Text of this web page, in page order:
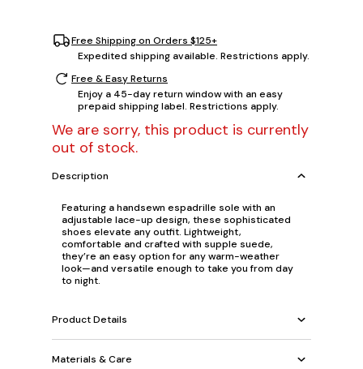
Free Shipping on Orders $125+
Expedited shipping available. Restrictions apply.
Free & Easy Returns
Enjoy a 45-day return window with an easy
prepaid shipping label. Restrictions apply.
We are sorry, this product is currently
out of stock.
Description
Featuring a handsewn espadrille sole with an
adjustable lace-up design, these sophisticated
shoes elevate any outfit. Lightweight,
comfortable and crafted with supple suede,
they’re an easy option for any warm-weather
look—and versatile enough to take you from day
to night.
Product Details
Materials & Care